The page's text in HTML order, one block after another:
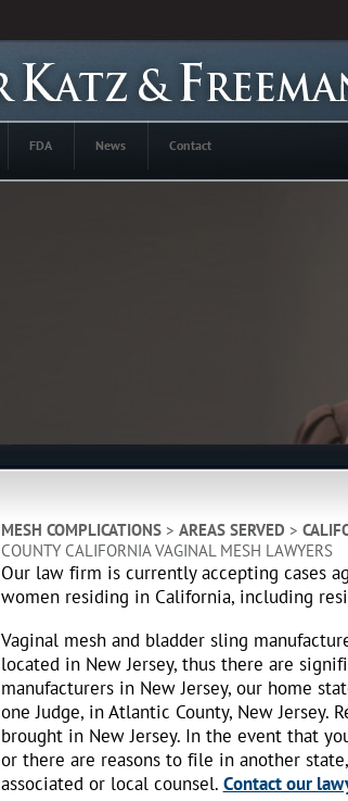
FDA News Contact
MESH COMPLICATIONS> AREAS SERVED >
COUNTY CALIFORNIA VAGINAL MESH LAWYERS
Our law firm is currently accepting cases
women residing in California, including
Vaginal mesh and bladder sling
located in New Jersey, thus there are
manufacturers in New Jersey, our home
one Judge, in Atlantic County, New Jersey.
brought in New Jersey. In the event that
or there are reasons to file in another
associated or local counsel. Contact our